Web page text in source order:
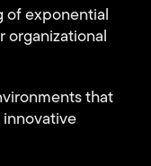
of exponential
organizational
that